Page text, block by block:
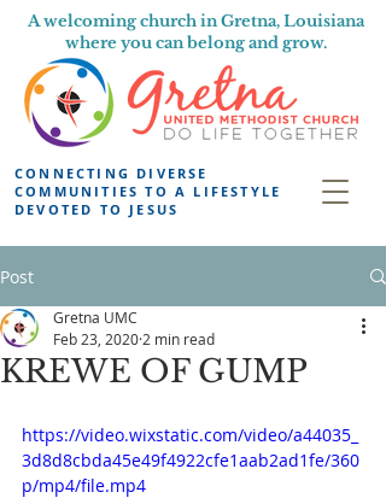
A welcoming church in Gretna, Louisiana
where you can belong and grow.
CONNECTING DIVERSE
COMMUNITIES TO A LIFESTYLE
DEVOTED TO JESUS
Post
KREWE OF GUMP
Gretna UMC
Feb 23, 2020 2 min read
https://video.wixstatic.com/video/a44035_
3d8d8cbda45e49f4922cfe1aab2ad1fe/360
p/mp4/file.mp4